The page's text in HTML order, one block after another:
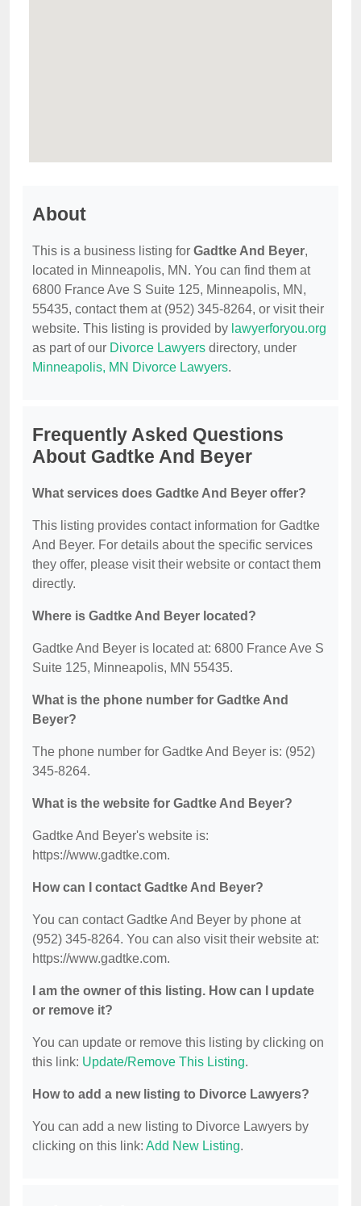
About
This is a business listing for Gadtke And Beyer,
located in Minneapolis, MN. You can find them at
6800 France Ave S Suite 125, Minneapolis, MN,
55435, contact them at (952) 345-8264, or visit their
website. This listing is provided by lawyerforyou.org
as part of our Divorce Lawyers directory, under
Minneapolis, MN Divorce Lawyers.
Frequently Asked Questions
About Gadtke And Beyer
What services does Gadtke And Beyer offer?
This listing provides contact information for Gadtke
And Beyer. For details about the specific services
they offer, please visit their website or contact them
directly.
Where is Gadtke And Beyer located?
Gadtke And Beyer is located at: 6800 France Ave S
Suite 125, Minneapolis, MN 55435.
What is the phone number for Gadtke And
Beyer?
The phone number for Gadtke And Beyer is: (952)
345-8264.
What is the website for Gadtke And Beyer?
Gadtke And Beyer's website is:
https://www.gadtke.com.
How can I contact Gadtke And Beyer?
You can contact Gadtke And Beyer by phone at
(952) 345-8264. You can also visit their website at:
https://www.gadtke.com.
I am the owner of this listing. How can I update
or remove it?
You can update or remove this listing by clicking on
this link: Update/Remove This Listing.
How to add a new listing to Divorce Lawyers?
You can add a new listing to Divorce Lawyers by
clicking on this link: Add New Listing.